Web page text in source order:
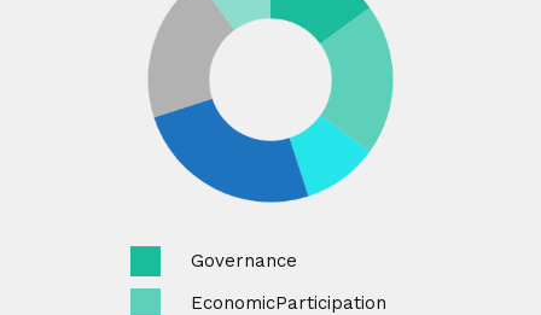
Governance
EconomicParticipation